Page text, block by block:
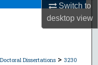
Switch to
desktopview
Doctoral Dissertations > 3230